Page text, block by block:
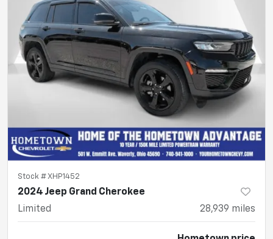
Stock #XHP1452
2024 Jeep Grand Cherokee
Limited
28,939 miles